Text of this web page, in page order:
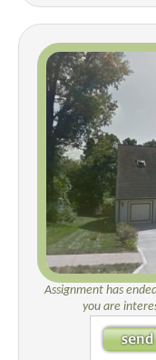
Assignment has
you are